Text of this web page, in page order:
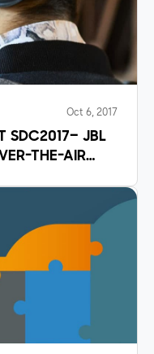
Oct 6, 2017
SDC2017– JBL
THE-AIR